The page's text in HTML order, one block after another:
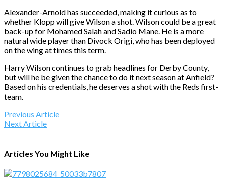
Alexander-Arnold has succeeded, making it curious as to
whether Klopp will give Wilson a shot. Wilson could be a great
back-up for Mohamed Salah and Sadio Mane. He is a more
natural wide player than Divock Origi, who has been deployed
on the wing at times this term.
Harry Wilson continues to grab headlines for Derby County,
but will he be given the chance to do it next season at Anfield?
Based on his credentials, he deserves a shot with the Reds first-
team.
Previous Article
Next Article
Articles You Might Like